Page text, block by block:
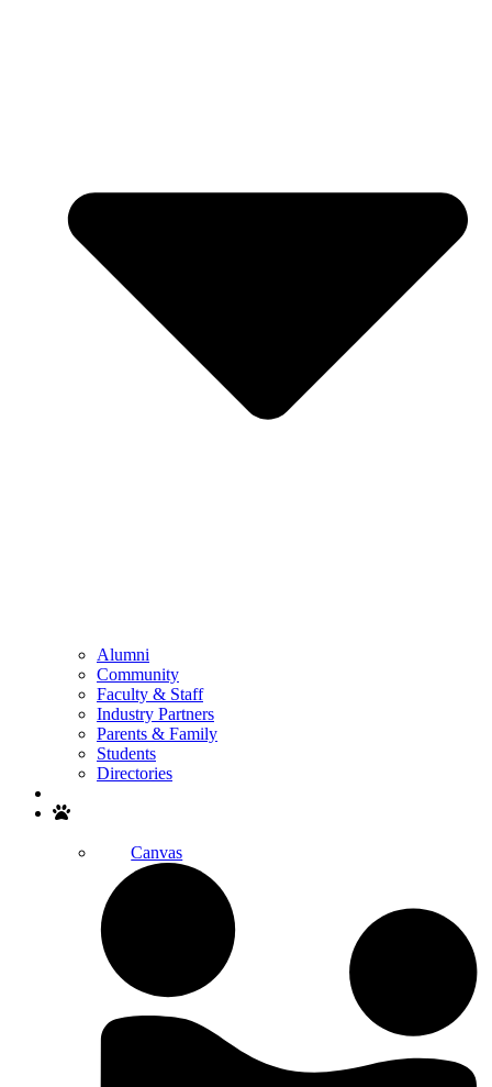
Alumni
Community
Faculty & Staff
Industry Partners
Parents & Family
Students
Directories
Canvas